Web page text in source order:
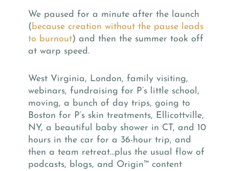
We paused for a minute after the launch
( because creation without the pause leads
to burnout) and then the summer took off
at warp speed.
West Virginia, London, family visiting,
webinars, fundraising for P’s little school,
moving, a bunch of day trips, going to
Boston for P’s skin treatments, Ellicottville,
NY, a beautiful baby shower in CT, and 10
hours in the car for a 36-hour trip, and
then a team retreat…plus the usual flow of
podcasts, blogs, and Origin™ content